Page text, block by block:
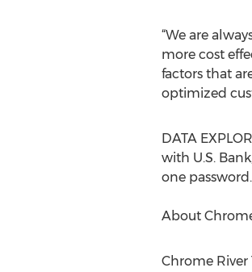
“We are
more cost
factors that
optimized
DATA
with U.S.
one password.
About
Chrome